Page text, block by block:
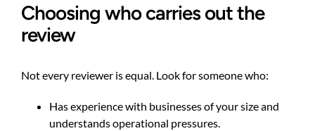
Choosing who carries out the
review
Not every reviewer is equal. Look for someone who:
Has experience with businesses of your size and
understands operational pressures.